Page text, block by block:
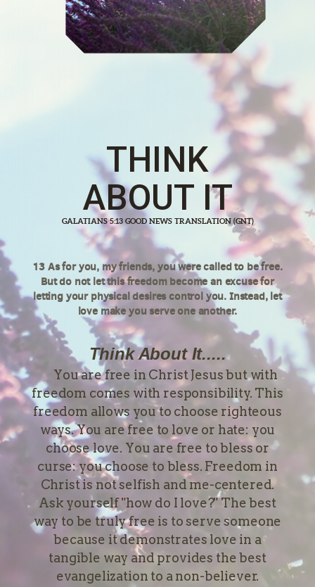
THINK
ABOUT IT
GALATIANS 5:13 GOOD NEWS TRANSLATION (GNT)
13 As for you, my friends, you were called to be free.
But do not let this freedom become an excuse for
letting your physical desires control you. Instead, let
love make you serve one another.
Think About It.....
You are free in Christ Jesus but with
freedom comes with responsibility. This
freedom allows you to choose righteous
ways. You are free to love or hate: you
choose love. You are free to bless or
curse: you choose to bless. Freedom in
Christ is not selfish and me-centered.
Ask yourself "how do I love?" The best
way to be truly free is to serve someone
because it demonstrates love in a
tangible way and provides the best
evangelization to a non-believer.